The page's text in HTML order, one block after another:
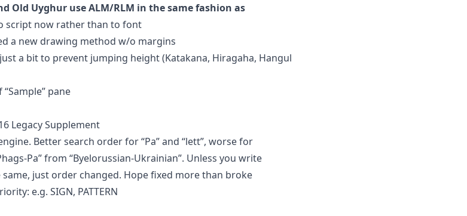
Old Uyghur use ALM/RLM in the same fashion as
script now rather than to font
a new drawing method w/o margins
a bit to prevent jumping height (Katakana, Hiragaha, Hangul
pane
Legacy Supplement
Better search order for “Pa” and “lett”, worse for
Pa” from “Byelorussian-Ukrainian”. Unless you write
just order changed. Hope fixed more than broke
e.g. SIGN, PATTERN